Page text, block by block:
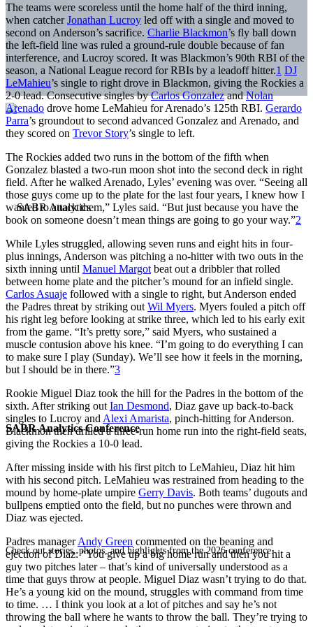
SABR Analytics Conference
Check out stories, photos, and highlights from the 2026 conference.
The teams were scoreless until the home half of the third inning,
when catcherJonathan Lucroy led off with a single and moved to
second on Anderson’s sacrifice. Charlie Blackmon’s fly ball down
the left-field line was ruled a ground-rule double because of fan
interference, and Lucroy scored. It was Blackmon’s 90th RBI of the
season, a National League record for RBIs by a leadoff hitter.1 DJ
LeMahieu’s single to right drove in Blackmon, giving the Rockies a
2-0 lead. Consecutive singles byCarlos GonzalezandNolan
Arenado drove home LeMahieu for Arenado’s 125th RBI. Gerardo
Parra’s groundout to second advanced Gonzalez and Arenado, and
they scored on Trevor Story’s single to left.
The Rockies added two runs in the bottom of the fifth when
Gonzalez blasted a two-run moon shot into the second deck in right
field. After he walked Arenado, Lyles’ evening was over. “Seeing all
those guys come up to the plate for the last four years, I knew how I
wanted to attack them,” Lyles said. “But just because you have the
book on someone doesn’t mean things are going to go your way.”2
While Lyles struggled, allowing seven runs and eight hits in four-
plus innings, Anderson was pitching a no-hitter with two outs in the
sixth inning until Manuel Margot beat out a dribbler that rolled
between home plate and the pitcher’s mound for an infield single.
Carlos Asuaje followed with a single to right, but Anderson ended
the Padres threat by striking out Wil Myers. Myers fouled a pitch off
his right leg before looking at strike three, which led to his early exit
from the game. “It’s pretty sore,” said Myers, who sustained a
muscle contusion above his knee. “I’m going to do everything I can
to make sure I play (Sunday). We’ll see how it feels in the morning,
but I should be in there.”3
Rookie Miguel Diaz took the hill for the Padres in the bottom of the
sixth. After striking out Ian Desmond, Diaz gave up back-to-back
singles to Lucroy and Alexi Amarista, pinch-hitting for Anderson.
Blackmon then drilled a three-run home run into the right-field seats,
giving the Rockies a 10-0 lead.
After missing inside with his first pitch to LeMahieu, Diaz hit him
with his second pitch. LeMahieu was restrained from heading to the
mound by home-plate umpire Gerry Davis. Both teams’ dugouts and
bullpens emptied onto the field, but no punches were thrown and
Diaz was ejected.
Padres managerAndy Green commented on the beaning and
ejection of Diaz: “You give up a big home run and then you hit a
guy two pitches later – that’s kind of universally understood as a
time that guys throw at people. Miguel Diaz wasn’t trying to do that.
He’s a young kid on the mound, struggles with command from time
to time. … I think you look at a lot of pitches and say he’s not
throwing the ball where he wants to throw the ball. They’re trying to